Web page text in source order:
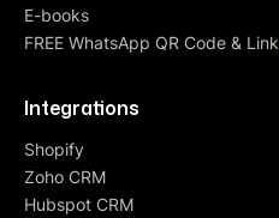
E-books
FREE WhatsApp QR Code & Link
Integrations
Shopify
Zoho CRM
Hubspot CRM